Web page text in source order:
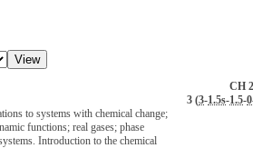
CH
3 (3-1.5s-1.5-0
to systems with chemical change;
functions; real gases; phase
Introduction to the chemical